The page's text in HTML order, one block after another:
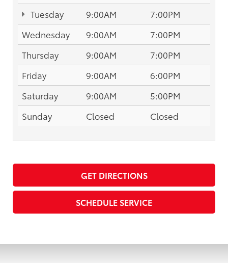
Tuesday
9:00AM
7:00PM
Wednesday
9:00AM
7:00PM
Thursday
9:00AM
7:00PM
Friday
9:00AM
6:00PM
Saturday
9:00AM
5:00PM
Sunday
Closed Closed
GET DIRECTIONS
SCHEDULE SERVICE